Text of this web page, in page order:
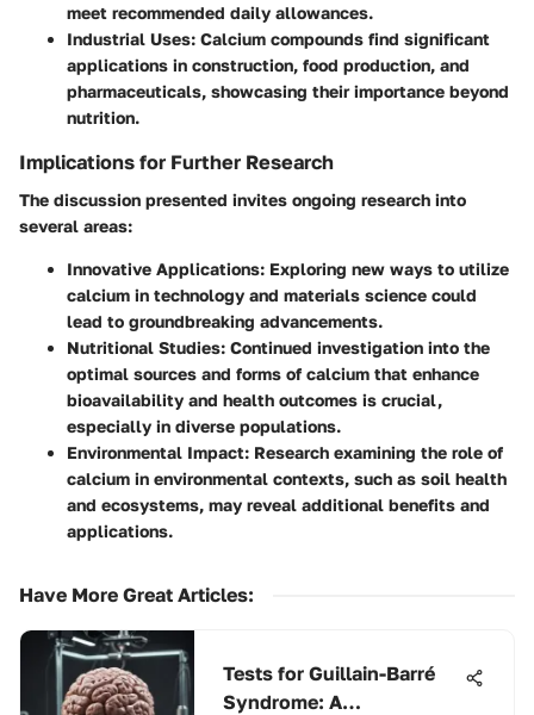
meet recommended daily allowances.
Industrial Uses: Calcium compounds find significant
applications in construction, food production, and
pharmaceuticals, showcasing their importance beyond
nutrition.
Implications for Further Research
The discussion presented invites ongoing research into
several areas:
Innovative Applications: Exploring new ways to utilize
calcium in technology and materials science could
lead to groundbreaking advancements.
Nutritional Studies: Continued investigation into the
optimal sources and forms of calcium that enhance
bioavailability and health outcomes is crucial,
especially in diverse populations.
Environmental Impact: Research examining the role of
calcium in environmental contexts, such as soil health
and ecosystems, may reveal additional benefits and
applications.
Have More Great Articles:
Tests for Guillain-Barré
Syndrome: A